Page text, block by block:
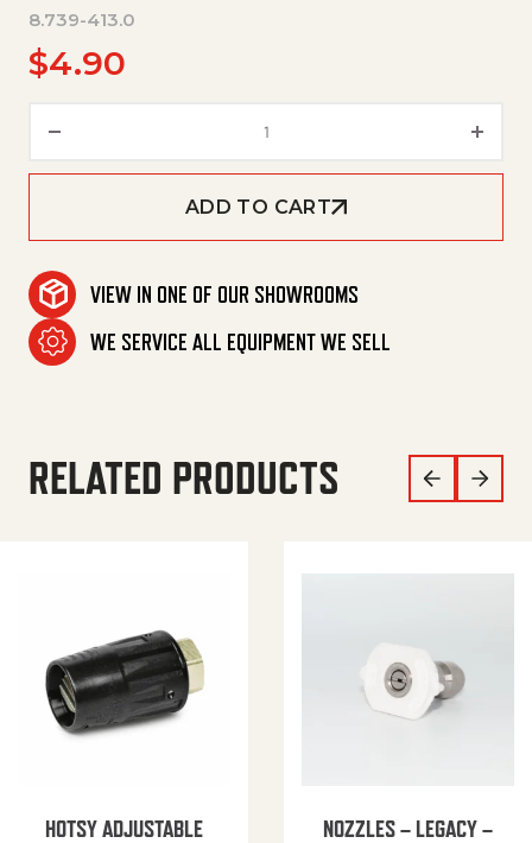
8.739-413.0
$4.90
ADD TO CART
VIEW IN ONE OF OUR SHOWROOMS
WE SERVICE ALL EQUIPMENT WE SELL
RELATED PRODUCTS
HOTSY ADJUSTABLE
NOZZLES – LEGACY –